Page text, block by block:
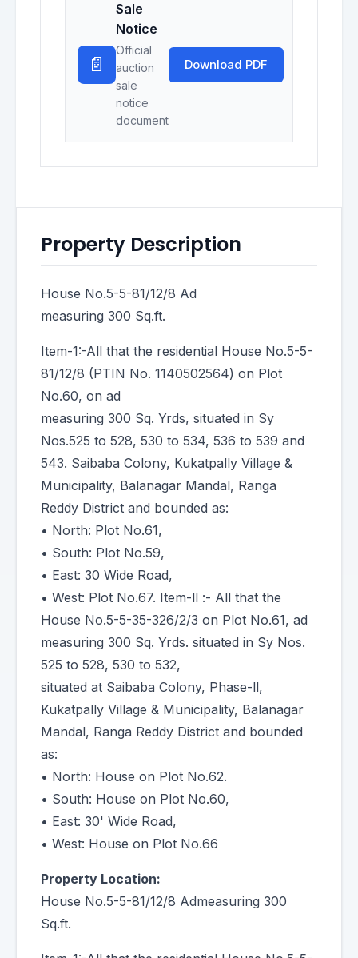
📄
Sale
Notice
Official
auction
sale
notice
document
Download PDF
Property Description
House No.5-5-81/12/8 Ad
measuring 300 Sq.ft.
Item-1:-All that the residential House No.5-5-
81/12/8 (PTIN No. 1140502564) on Plot
No.60, on ad
measuring 300 Sq. Yrds, situated in Sy
Nos.525 to 528, 530 to 534, 536 to 539 and
543. Saibaba Colony, Kukatpally Village &
Municipality, Balanagar Mandal, Ranga
Reddy District and bounded as:
• North: Plot No.61,
• South: Plot No.59,
• East: 30 Wide Road,
• West: Plot No.67. Item-ll :- All that the
House No.5-5-35-326/2/3 on Plot No.61, ad
measuring 300 Sq. Yrds. situated in Sy Nos.
525 to 528, 530 to 532,
situated at Saibaba Colony, Phase-ll,
Kukatpally Village & Municipality, Balanagar
Mandal, Ranga Reddy District and bounded
as:
• North: House on Plot No.62.
• South: House on Plot No.60,
• East: 30' Wide Road,
• West: House on Plot No.66
Property Location:
House No.5-5-81/12/8 Admeasuring 300
Sq.ft.